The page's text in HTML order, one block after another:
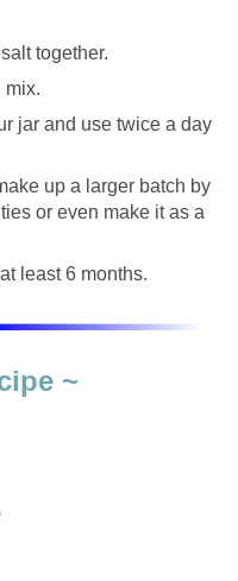
together.
mix.
jar and use twice a day
up a larger batch by
or even make it as a
least 6 months.
~